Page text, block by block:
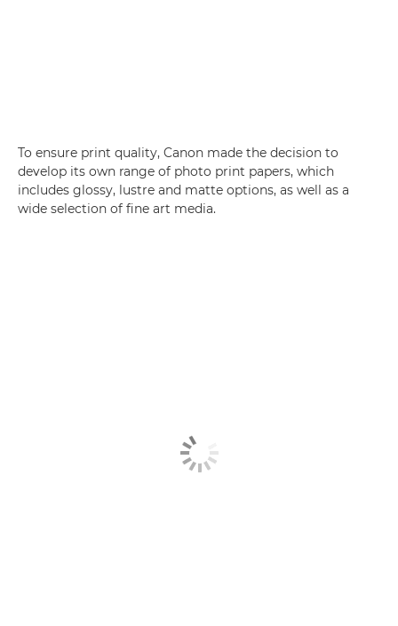
To ensure print quality, Canon made the decision to
develop its own range of photo print papers, which
includes glossy, lustre and matte options, as well as a
wide selection of fine art media.